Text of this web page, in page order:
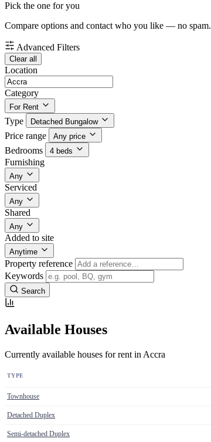
Pick the one for you
Compare options and contact who you like — no spam.
Advanced Filters
Clear all
Location
Category
For Rent
Type Detached Bungalow
Price range Any price
Bedrooms 4 beds
Furnishing
Any
Serviced
Any
Shared
Any
Added to site
Anytime
Property reference
Keywords
Search
Available Houses
Currently available houses for rent in Accra
TYPE
Townhouse
Detached Duplex
Semi-detached Duplex